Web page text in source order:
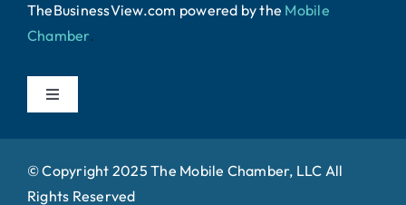
TheBusinessView.com powered bythe Mobile
Chamber.
Toggle
Home
© Copyright 2025 The Mobile Chamber, LLC All
Rights Reserved